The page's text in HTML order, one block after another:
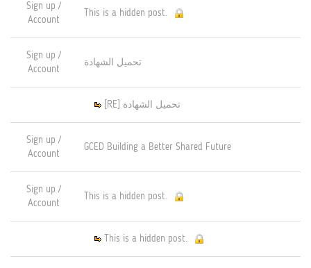
Sign up /
Account
This is a hidden post.
Sign up /
Account
تحميل الشهادة
[RE] تحميل الشهادة
Sign up /
Account
GCED Building a Better Shared Future
Sign up /
Account
This is a hidden post.
This is a hidden post.